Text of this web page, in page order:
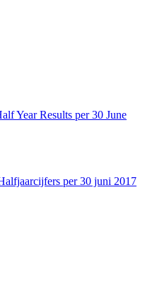
Year Results per 30 June
per 30 juni 2017